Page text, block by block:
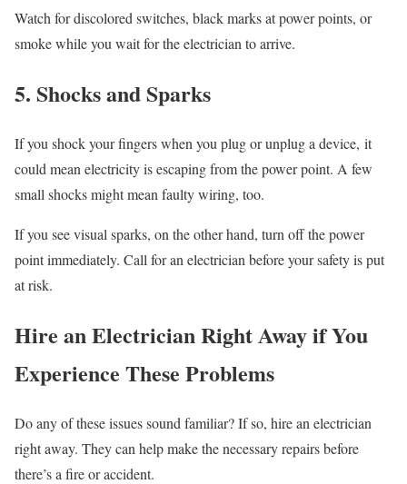
Watch for discolored switches, black marks at power points, or
smoke while you wait for the electrician to arrive.
5. Shocks and Sparks
If you shock your fingers when you plug or unplug a device, it
could mean electricity is escaping from the power point. A few
small shocks might mean faulty wiring, too.
If you see visual sparks, on the other hand, turn off the power
point immediately. Call for an electrician before your safety is put
at risk.
Hire an Electrician Right Away if You
Experience These Problems
Do any of these issues sound familiar? If so, hire an electrician
right away. They can help make the necessary repairs before
there’s a fire or accident.